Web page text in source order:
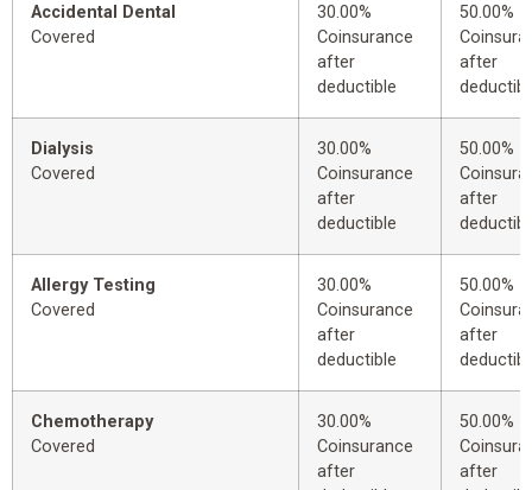
Accidental Dental
Covered
30.00%
Coinsurance
after
deductible
50.00%
after
Dialysis
Covered
30.00%
Coinsurance
after
deductible
50.00%
after
Allergy Testing
Covered
30.00%
Coinsurance
after
deductible
50.00%
after
Chemotherapy
Covered
30.00%
Coinsurance
after
50.00%
after